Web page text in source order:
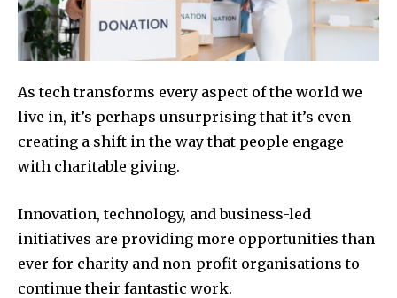
As tech transforms every aspect of the world we
live in, it’s perhaps unsurprising that it’s even
creating a shift in the way that people engage
with charitable giving.
Innovation, technology, and business-led
initiatives are providing more opportunities than
ever for charity and non-profit organisations to
continue their fantastic work.